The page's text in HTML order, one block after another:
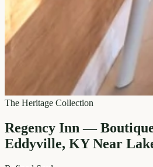
The Heritage Collection
Regency Inn —
Eddyville, KY Near